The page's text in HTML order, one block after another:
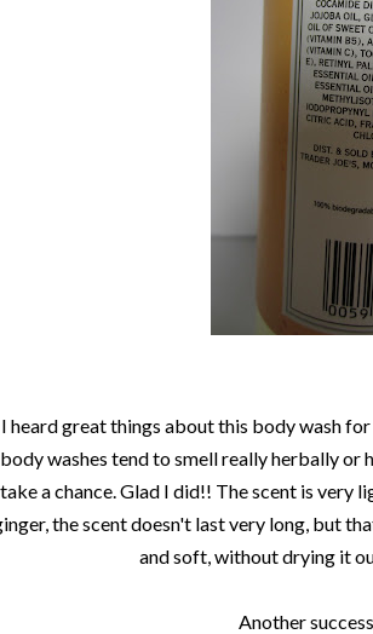
I heard great things about this body wash
body washes tend to smell really herbally or
take a chance. Glad I did!! The scent is very
the scent doesn't last very long, but
and soft, without drying it
Another